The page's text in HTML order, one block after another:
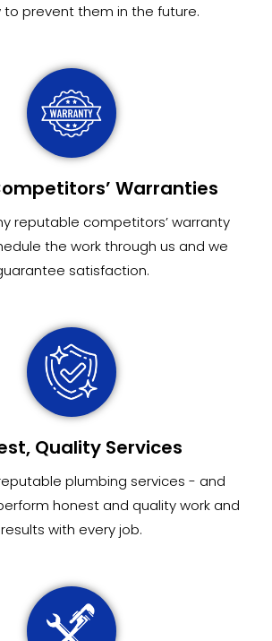
to prevent them in the future.
Warranties
reputable competitors’ warranty
the work through us and we
satisfaction.
Quality Services
plumbing services - and
honest and quality work and
results with every job.